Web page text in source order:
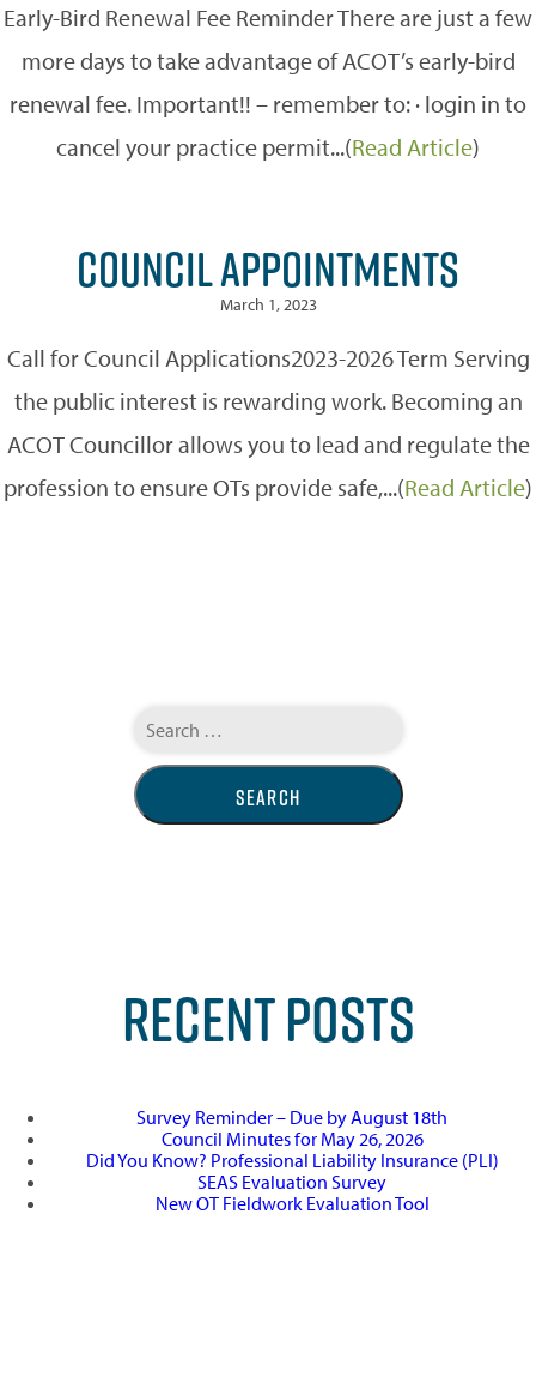
Early-Bird Renewal Fee Reminder There are just a few
more days to take advantage of ACOT’s early-bird
renewal fee. Important!! – remember to: · login in to
cancel your practice permit...(Read Article)
COUNCIL APPOINTMENTS
March 1, 2023
Call for Council Applications2023-2026 Term Serving
the public interest is rewarding work. Becoming an
ACOT Councillor allows you to lead and regulate the
profession to ensure OTs provide safe,...(Read Article)
for:
RECENT POSTS
Survey Reminder – Due by August 18th
Council Minutes for May 26, 2026
Did You Know? Professional Liability Insurance (PLI)
SEAS Evaluation Survey
New OT Fieldwork Evaluation Tool